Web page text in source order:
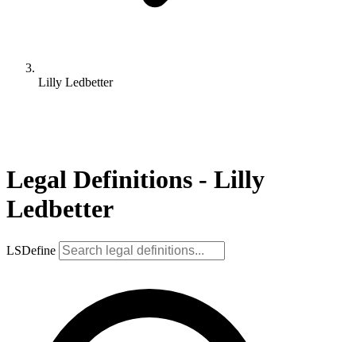
Lilly Ledbetter
Legal Definitions - Lilly
Ledbetter
LSDefine